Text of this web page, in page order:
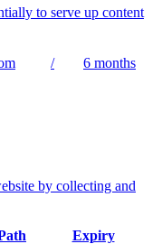
to serve up content
/ 6 months
by collecting and
Expiry